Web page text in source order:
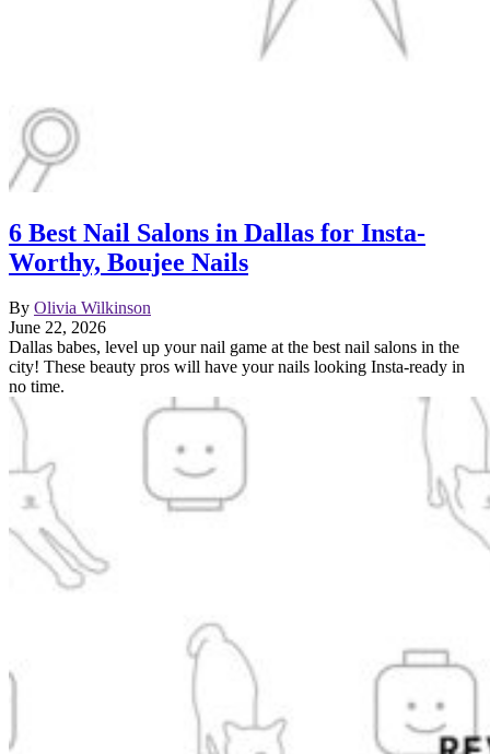
6 Best Nail Salons in Dallas for Insta-
Worthy, Boujee Nails
By Olivia Wilkinson
June 22, 2026
Dallas babes, level up your nail game at the best nail salons in the
city! These beauty pros will have your nails looking Insta-ready in
no time.